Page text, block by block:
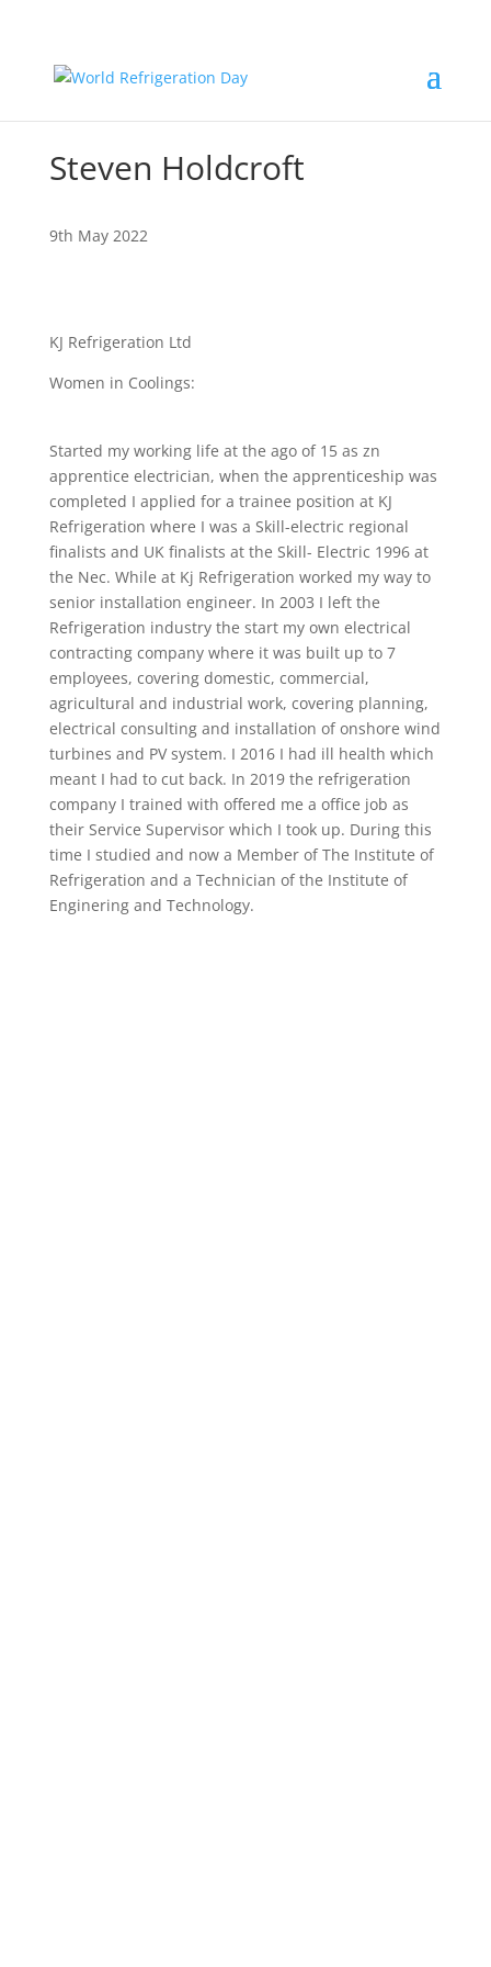
Steven Holdcroft
9th May 2022
KJ Refrigeration Ltd
Women in Coolings:
Started my working life at the ago of 15 as zn
apprentice electrician, when the apprenticeship was
completed I applied for a trainee position at KJ
Refrigeration where I was a Skill-electric regional
finalists and UK finalists at the Skill- Electric 1996 at
the Nec. While at Kj Refrigeration worked my way to
senior installation engineer. In 2003 I left the
Refrigeration industry the start my own electrical
contracting company where it was built up to 7
employees, covering domestic, commercial,
agricultural and industrial work, covering planning,
electrical consulting and installation of onshore wind
turbines and PV system. I 2016 I had ill health which
meant I had to cut back. In 2019 the refrigeration
company I trained with offered me a office job as
their Service Supervisor which I took up. During this
time I studied and now a Member of The Institute of
Refrigeration and a Technician of the Institute of
Enginering and Technology.